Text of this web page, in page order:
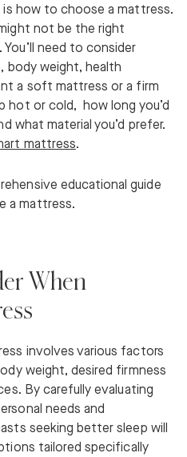
how to choose a mattress.
not be the right
need to consider
body weight, health
a soft mattress or a firm
hot or cold, how long you’d
what material you’d prefer.
mattress.
educational guide
a mattress.
When
involves various factors
weight, desired firmness
By carefully evaluating
needs and
seeking better sleep will
tailored specifically